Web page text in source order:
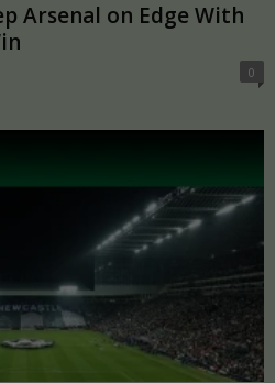
Arsenal on Edge With
0